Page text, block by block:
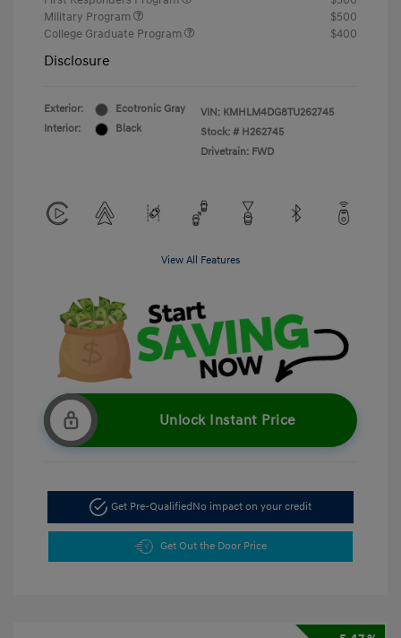
Military Program
$500
College Graduate Program
$400
Disclosure
Exterior:
Ecotronic Gray
Interior:
Black
VIN: KMHLM4DG8TU262745
Stock: # H262745
Drivetrain: FWD
View All Features
Unlock Instant Price
Get Pre-Qualified No impact on your credit
Get Out the Door Price